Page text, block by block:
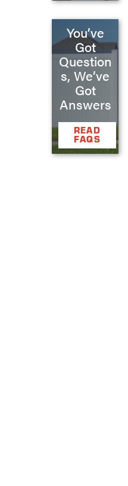
You’ve
Got
Question
s, We’ve
Got
Answers
READ
FAQS